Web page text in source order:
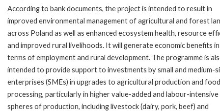
According to bank documents, the project is intended to result in
improved environmental management of agricultural and forest
across Poland as well as enhanced ecosystem health, resource
and improved rural livelihoods. It will generate economic benefits in
terms of employment and rural development. The programme is
intended to provide support to investments by small and medium-
enterprises (SMEs) in upgrades to agricultural production and food
processing, particularly in higher value-added and labour-intensive
spheres of production, including livestock (dairy, pork, beef) and